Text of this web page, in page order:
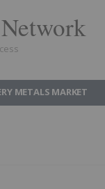
Network
METALS MARKET